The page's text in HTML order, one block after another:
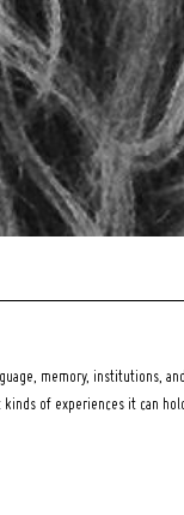
memory, institutions,
of experiences it can